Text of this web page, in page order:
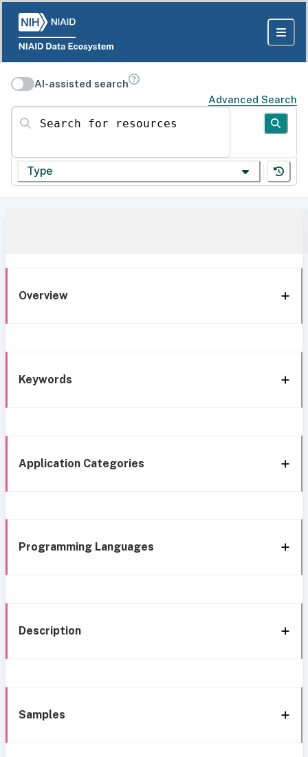
AI-assisted search
Advanced Search
Search for resources
Type
Overview
Keywords
Application Categories
Programming Languages
Description
Samples